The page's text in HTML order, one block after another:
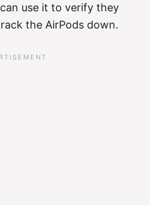
use it to verify they
the AirPods down.